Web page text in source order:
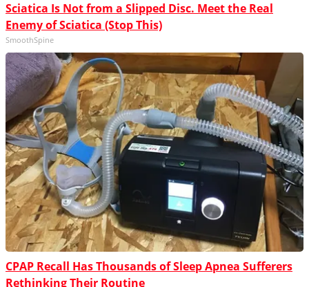
Sciatica Is Not from a Slipped Disc. Meet the Real
Enemy of Sciatica (Stop This)
SmoothSpine
CPAP Recall Has Thousands of Sleep Apnea Sufferers
Rethinking Their Routine